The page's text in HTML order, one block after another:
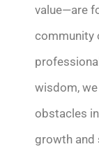
value—are
community
wisdom,
obstacles
growth and